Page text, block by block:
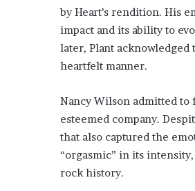
by Heart’s rendition. His
impact and its ability to
later, Plant
heartfelt manner.
Nancy Wilson admitted
esteemed company.
that also captured the
“orgasmic” in its
rock history.